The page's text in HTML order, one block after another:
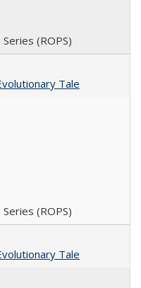
(ROPS)
Tale
(ROPS)
Tale